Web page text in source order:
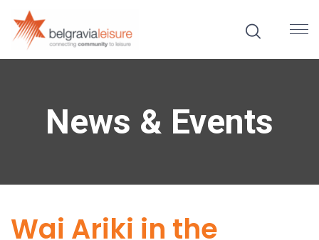
News & Events
Wai Ariki in the